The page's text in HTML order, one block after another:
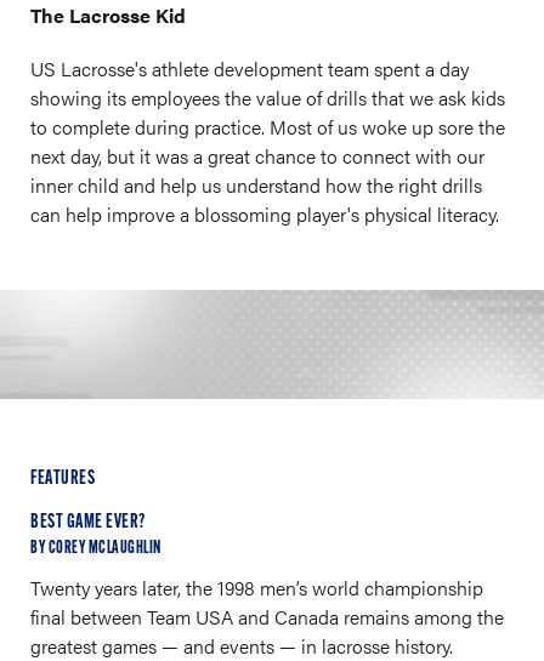
The Lacrosse Kid
US Lacrosse's athlete development team spent a day
showing its employees the value of drills that we ask kids
to complete during practice. Most of us woke up sore the
next day, but it was a great chance to connect with our
inner child and help us understand how the right drills
can help improve a blossoming player's physical literacy.
FEATURES
BEST GAME EVER?
BY COREY MCLAUGHLIN
Twenty years later, the 1998 men’s world championship
final between Team USA and Canada remains among the
greatest games — and events — in lacrosse history.